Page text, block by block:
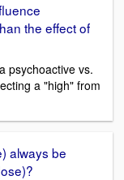
the effect of
psychoactive vs.
a "high" from
always be